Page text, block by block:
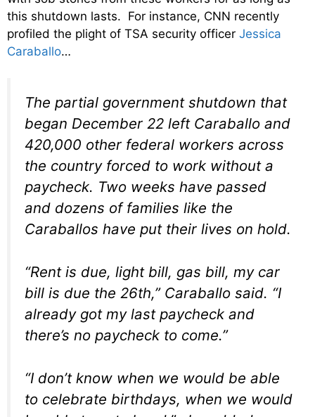
this shutdown lasts. For instance, CNN recently
profiled the plight of TSA security officer Jessica
Caraballo…
The partial government shutdown that
began December 22 left Caraballo and
420,000 other federal workers across
the country forced to work without a
paycheck. Two weeks have passed
and dozens of families like the
Caraballos have put their lives on hold.
“Rent is due, light bill, gas bill, my car
bill is due the 26th,” Caraballo said. “I
already got my last paycheck and
there’s no paycheck to come.”
“I don’t know when we would be able
to celebrate birthdays, when we would